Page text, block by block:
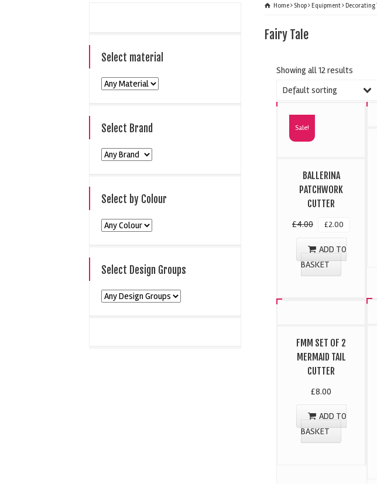
Home Shop Equipment Decorating
Fairy Tale
Showing all 12 results
Default sorting
Sale!
BALLERINA
PATCHWORK
CUTTER
£4.00 £2.00
ADD TO
BASKET
FMM SET OF 2
MERMAID TAIL
CUTTER
£8.00
ADD TO
BASKET
Select material
Select Brand
Select by Colour
Select Design Groups